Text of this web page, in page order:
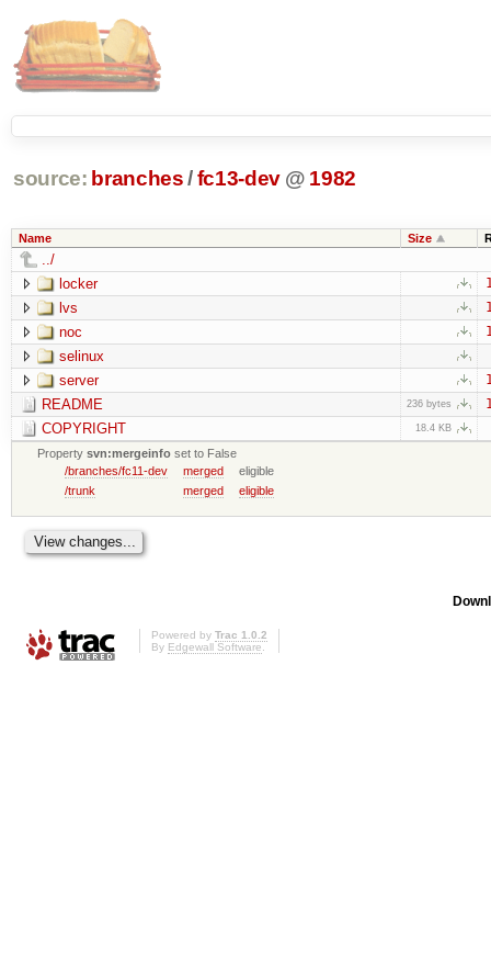
source: branches /fc13-dev @ 1982
Name Size
../
locker
lvs
noc
selinux
server
README 236 bytes
COPYRIGHT 18.4 KB
Propertysvn:mergeinfo set to False
/branches/fc11-dev
merged
eligible
/trunk
merged eligible
Powered by Trac 1.0.2
By Edgewall Software.